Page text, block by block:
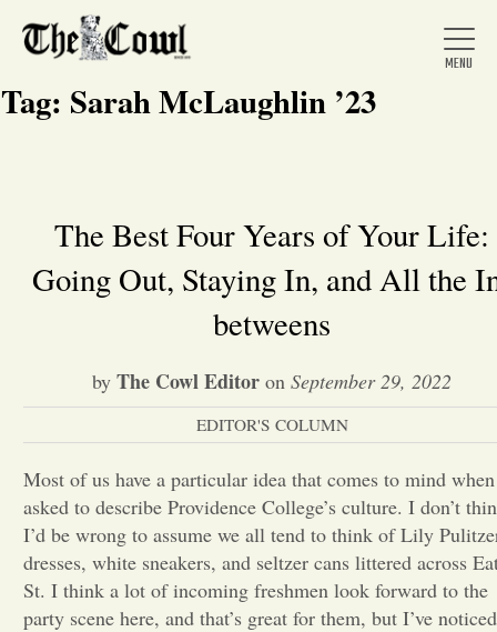
Home
About Us
News
Arts &
Entertainment
Opinion
Tag: Sarah McLaughlin ’23
The Best Four Years of Your Life:
Going Out, Staying In, and All the
betweens
by The Cowl Editor on September 29, 2022
EDITOR'S COLUMN
Most of us have a particular idea that comes to mind when
asked to describe Providence College’s culture. I don’t
I’d be wrong to assume we all tend to think of Lily
dresses, white sneakers, and seltzer cans littered across
St. I think a lot of incoming freshmen look forward to the
party scene here, and that’s great for them, but I’ve noticed